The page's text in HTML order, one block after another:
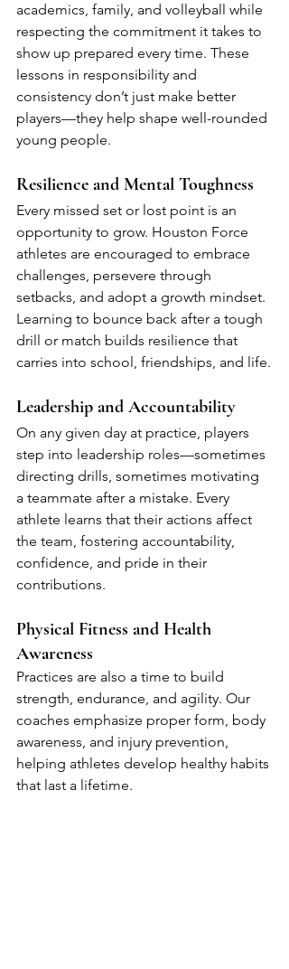
academics, family, and volleyball while
respecting the commitment it takes to
show up prepared every time. These
lessons in responsibility and
consistency don’t just make better
players—they help shape well-rounded
young people.
Resilience and Mental Toughness
Every missed set or lost point is an
opportunity to grow. Houston Force
athletes are encouraged to embrace
challenges, persevere through
setbacks, and adopt a growth mindset.
Learning to bounce back after a tough
drill or match builds resilience that
carries into school, friendships, and life.
Leadership and Accountability
On any given day at practice, players
step into leadership roles—sometimes
directing drills, sometimes motivating
a teammate after a mistake. Every
athlete learns that their actions affect
the team, fostering accountability,
confidence, and pride in their
contributions.
Physical Fitness and Health
Awareness
Practices are also a time to build
strength, endurance, and agility. Our
coaches emphasize proper form, body
awareness, and injury prevention,
helping athletes develop healthy habits
that last a lifetime.